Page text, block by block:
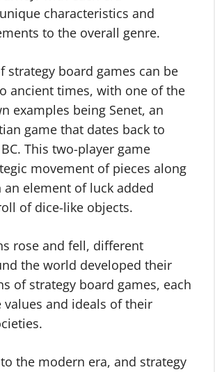
characteristics and
to the overall genre.
strategy board games can be
ancient times, with one of the
examples being Senet, an
game that dates back to
This two-player game
movement of pieces along
element of luck added
of dice-like objects.
rose and fell, different
the world developed their
of strategy board games, each
values and ideals of their
the modern era, and strategy